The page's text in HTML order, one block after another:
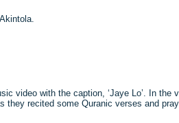
video with the caption, ‘Jaye Lo’. In the
they recited some Quranic verses and